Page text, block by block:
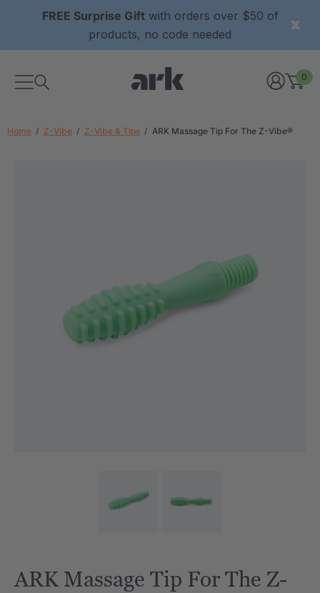
FREE Surprise Giftwith orders over $50 of
products, no code needed
0
Home Z-Vibe Z-Vibe & Tips ARK Massage Tip For The Z-Vibe®
ARK Massage Tip For The Z-